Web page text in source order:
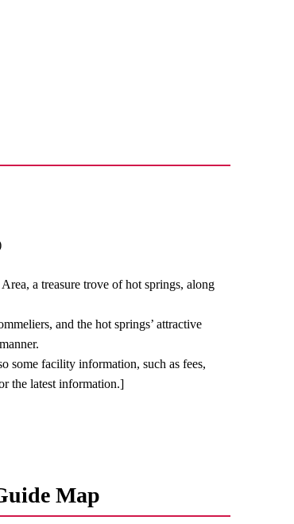
a treasure trove of hot springs, along
and the hot springs’ attractive
some facility information, such as fees,
the latest information.]
Map